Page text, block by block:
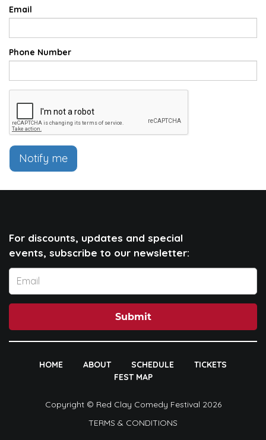
Email
Phone Number
Notify me
For discounts, updates and special
events, subscribe to our newsletter:
Submit
HOME ABOUT SCHEDULE
TICKETS
FEST MAP
Copyright © Red Clay Comedy Festival 2026
TERMS & CONDITIONS